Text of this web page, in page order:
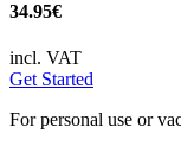
34.95€
incl. VAT
Get Started
For personal use or